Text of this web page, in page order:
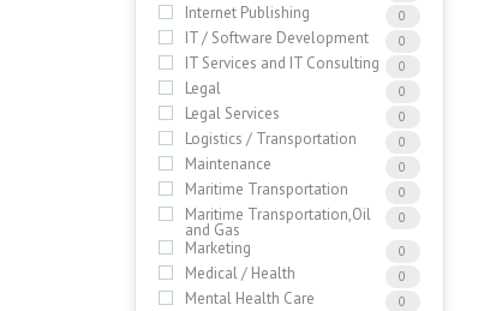
Internet Publishing 0
IT / Software Development 0
IT Services and IT Consulting 0
Legal 0
Legal Services 0
Logistics / Transportation 0
Maintenance 0
Maritime Transportation 0
Maritime Transportation,Oil
and Gas
0
Marketing 0
Medical / Health 0
Mental Health Care 0